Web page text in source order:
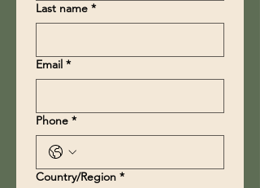
Last name *
Email *
Phone *
Multi-line address
Country/Region *